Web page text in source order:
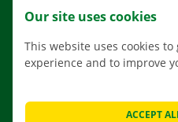
MOVING
FREQUENTLY
Our site uses cookies
This website uses cookies
experience and to improve
ACCEPT